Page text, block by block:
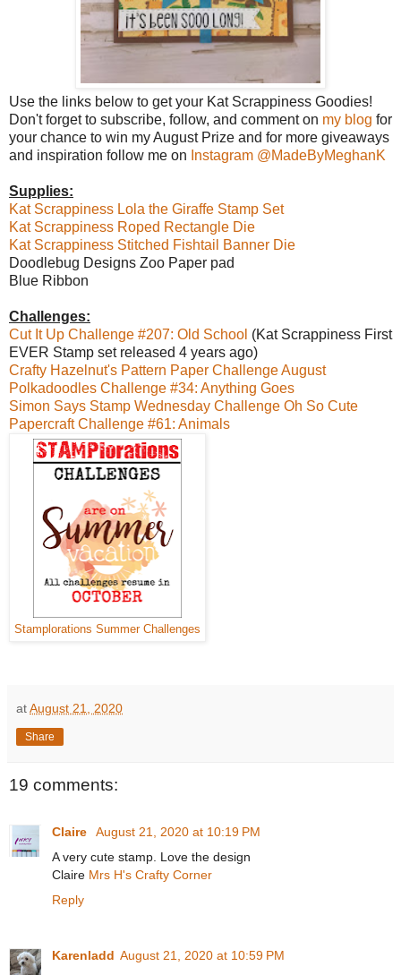
Use the links below to get your Kat Scrappiness Goodies!
Don't forget to subscribe, follow, and comment on my blog for
your chance to win my August Prize and for more giveaways
and inspiration follow me on Instagram @MadeByMeghanK
Supplies:
Kat Scrappiness Lola the Giraffe Stamp Set
Kat Scrappiness Roped Rectangle Die
Kat Scrappiness Stitched Fishtail Banner Die
Doodlebug Designs Zoo Paper pad
Blue Ribbon
Challenges:
Cut It Up Challenge #207: Old School (Kat Scrappiness First
EVER Stamp set released 4 years ago)
Crafty Hazelnut's Pattern Paper Challenge August
Polkadoodles Challenge #34: Anything Goes
Simon Says Stamp Wednesday Challenge Oh So Cute
Papercraft Challenge #61: Animals
Stamplorations Summer Challenges
atAugust 21, 2020
Share
19 comments:
Claire
August 21, 2020 at 10:19 PM
A very cute stamp. Love the design
Claire Mrs H's Crafty Corner
Reply
Karenladd August 21, 2020 at 10:59 PM